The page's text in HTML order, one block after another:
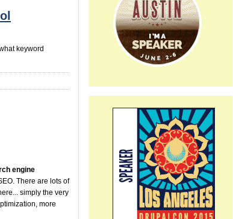
keyword
engine
There are lots of
simply the very
more